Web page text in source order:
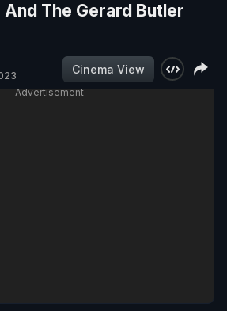
The Gerard Butler
Cinema View
Advertisement